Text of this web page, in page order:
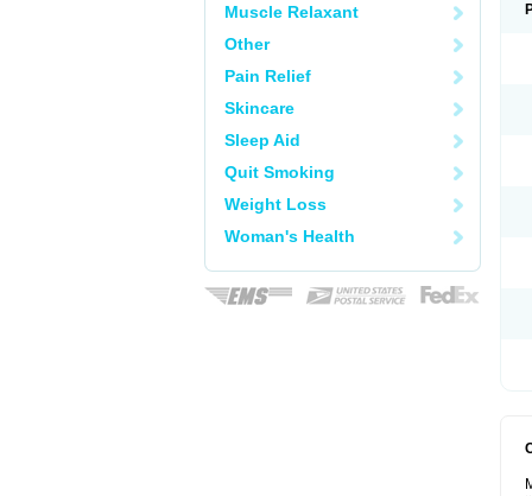
Muscle Relaxant
Other
Pain Relief
Skincare
Sleep Aid
Quit Smoking
Weight Loss
Woman's Health